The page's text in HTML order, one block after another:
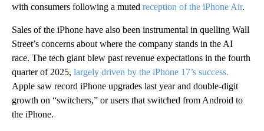
with consumers following a muted reception of the iPhone Air.
Sales of the iPhone have also been instrumental in quelling Wall
Street’s concerns about where the company stands in the AI
race. The tech giant blew past revenue expectations in the fourth
quarter of 2025, largely driven by the iPhone 17’s success.
Apple saw record iPhone upgrades last year and double-digit
growth on “switchers,” or users that switched from Android to
the iPhone.